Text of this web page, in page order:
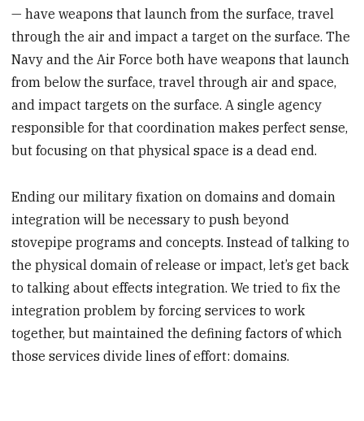
— have weapons that launch from the surface, travel
through the air and impact a target on the surface. The
Navy and the Air Force both have weapons that launch
from below the surface, travel through air and space,
and impact targets on the surface. A single agency
responsible for that coordination makes perfect sense,
but focusing on that physical space is a dead end.
Ending our military fixation on domains and domain
integration will be necessary to push beyond
stovepipe programs and concepts. Instead of talking to
the physical domain of release or impact, let’s get back
to talking about effects integration. We tried to fix the
integration problem by forcing services to work
together, but maintained the defining factors of which
those services divide lines of effort: domains.